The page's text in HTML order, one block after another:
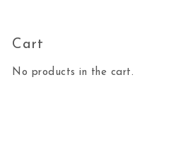
Cart
No products in the cart.